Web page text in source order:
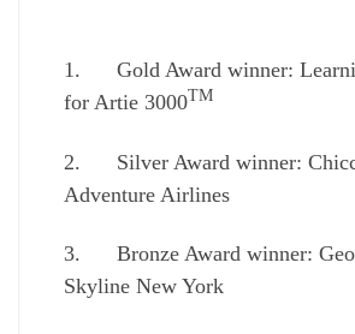
1. Gold Award winner:
for Artie 3000TM
2. Silver Award winner:
Adventure Airlines
3. Bronze Award winner:
Skyline New York